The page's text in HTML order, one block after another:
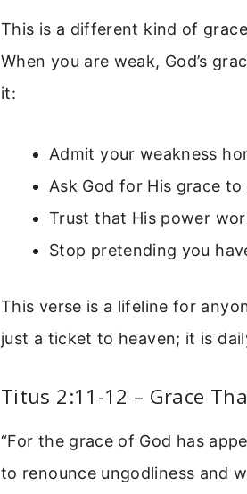
This is a different kind of
When you are weak, God’s
it:
Admit your weakness
Ask God for His grace to
Trust that His power
Stop pretending you
This verse is a lifeline for
just a ticket to heaven; it is
Titus 2:11-12 – Grace
“For the grace of God has
to renounce ungodliness and